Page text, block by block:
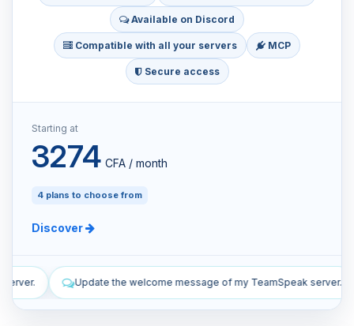
Available on Discord
Compatible with all your servers MCP
Secure access
Starting at
3274 CFA / month
4 plans to choose from
Discover
message of my TeamSpeak server. List the manual and